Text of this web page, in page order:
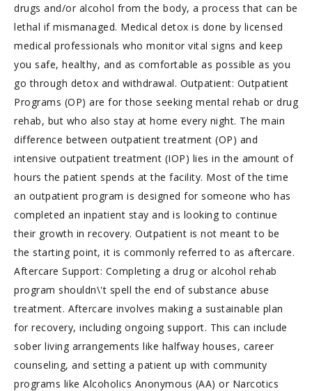
drugs and/or alcohol from the body, a process that can be
lethal if mismanaged. Medical detox is done by licensed
medical professionals who monitor vital signs and keep
you safe, healthy, and as comfortable as possible as you
go through detox and withdrawal. Outpatient: Outpatient
Programs (OP) are for those seeking mental rehab or drug
rehab, but who also stay at home every night. The main
difference between outpatient treatment (OP) and
intensive outpatient treatment (IOP) lies in the amount of
hours the patient spends at the facility. Most of the time
an outpatient program is designed for someone who has
completed an inpatient stay and is looking to continue
their growth in recovery. Outpatient is not meant to be
the starting point, it is commonly referred to as aftercare.
Aftercare Support: Completing a drug or alcohol rehab
program shouldn\'t spell the end of substance abuse
treatment. Aftercare involves making a sustainable plan
for recovery, including ongoing support. This can include
sober living arrangements like halfway houses, career
counseling, and setting a patient up with community
programs like Alcoholics Anonymous (AA) or Narcotics